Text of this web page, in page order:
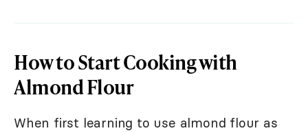
How to Start Cooking with
Almond Flour
When first learning to use almond flour as